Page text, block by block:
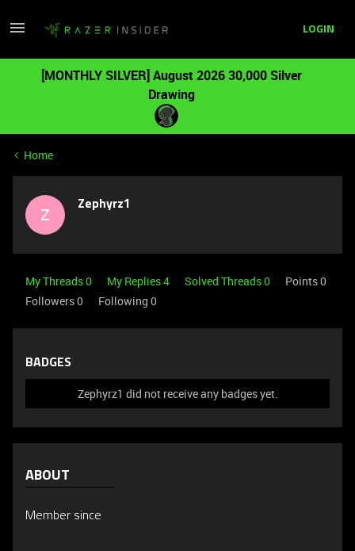
LOGIN
[MONTHLY SILVER] August 2026 30,000 Silver
Drawing
Home
Z Zephyrz1
My Threads 0 My Replies 4 Solved Threads 0
Points 0
Followers0 Following 0
BADGES
Zephyrz1 did not receive any badges yet.
ABOUT
Member since